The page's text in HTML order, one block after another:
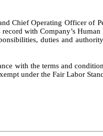
Chief Operating Officer of
with Company’s
duties and
with the terms and
under the Fair Labor